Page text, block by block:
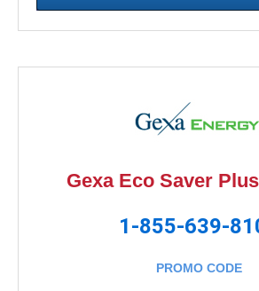
Gexa Eco Saver
1-855-639-
PROMO CODE